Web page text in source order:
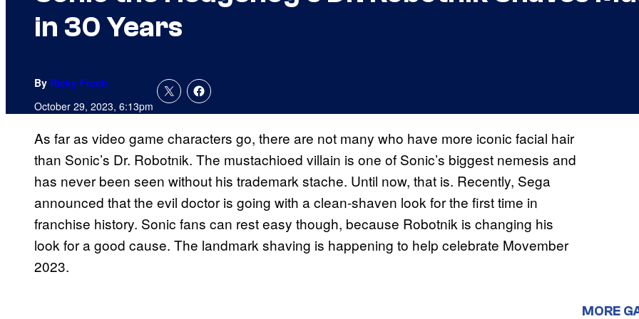
in 30 Years
By Ricky Frech
October 29, 2023, 6:13pm
As far as video game characters go, there are not many who have more iconic facial hair
than Sonic’s Dr. Robotnik. The mustachioed villain is one of Sonic’s biggest nemesis and
has never been seen without his trademark stache. Until now, that is. Recently, Sega
announced that the evil doctor is going with a clean-shaven look for the first time in
franchise history. Sonic fans can rest easy though, because Robotnik is changing his
look for a good cause. The landmark shaving is happening to help celebrate Movember
2023.
MORE